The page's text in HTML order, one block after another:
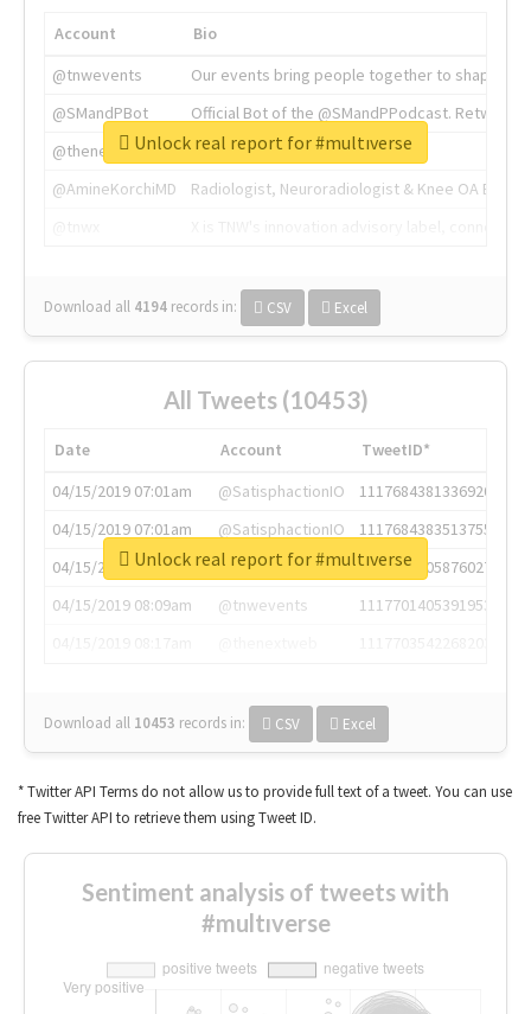
Account
Bio
@tnwevents
Our events bring people together to shape the
@SMandPBot
Official Bot of the @SMandPPodcast.
@thenextweb
The heart of tech.
@AmineKorchiMD
Radiologist, Neuroradiologist & Knee OA
Download all 4194 records in: CSV Excel
Unlock real report for #multıverse
All Tweets (10453)
Date Account
TweetID*
04/15/2019 07:01am
@SatisphactionIO
1117684381336920064
04/15/2019 07:01am
@SatisphactionIO
1117684383513755649
04/15/2019 07:03am
@annaercilla
1117684805876027392
04/15/2019 08:09am
@tnwevents
1117701405391953920
Download all 10453 records in: CSV Excel
Unlock real report for #multıverse
* Twitter API Terms do not allow us to provide full text of a tweet. You can use
free Twitter API to retrieve them using Tweet ID.
Sentiment analysis of tweets with
#multıverse